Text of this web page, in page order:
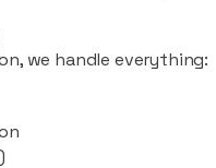
we handle everything: